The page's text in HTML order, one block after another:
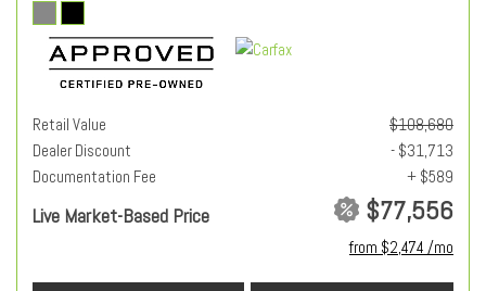
Retail Value
$108,680
Dealer Discount
- $31,713
Documentation Fee
+ $589
Live Market-Based Price $77,556
from $2,474 /mo